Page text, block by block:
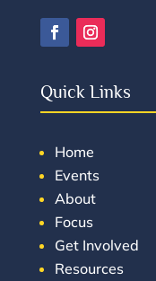
Quick Links
Home
Events
About
Focus
Get Involved
Resources